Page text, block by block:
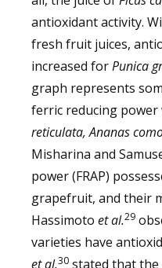
antioxidant activity.
fresh fruit juices,
increased forPunica
graph represents
ferric reducing
reticulata, Ananas
Misharina and
power (FRAP)
grapefruit, and their
Hassimoto et al.29
varieties have
et al.30 stated that the